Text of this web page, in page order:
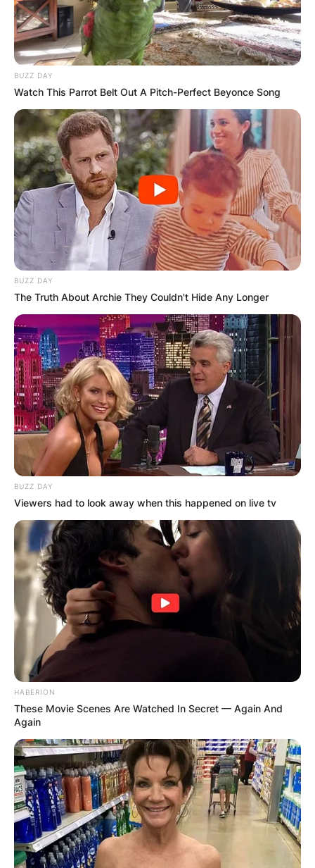
BUZZ DAY
Watch This Parrot Belt Out A Pitch-Perfect Beyonce Song
BUZZ DAY
The Truth About Archie They Couldn't Hide Any Longer
BUZZ DAY
Viewers had to look away when this happened on live tv
HABERION
These Movie Scenes Are Watched In Secret — Again And
Again